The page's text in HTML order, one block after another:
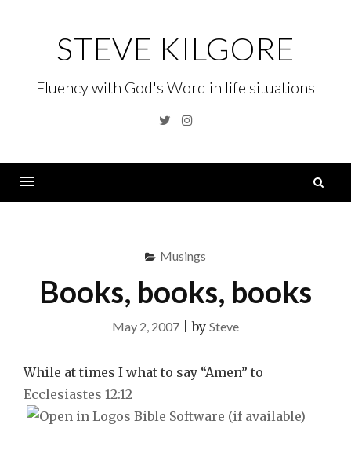
STEVE KILGORE
Fluency with God's Word in life situations
TwitterInstagram
Musings
Books, books, books
May 2, 2007 |by Steve
While at times I what to say “Amen” to
Ecclesiastes 12:12